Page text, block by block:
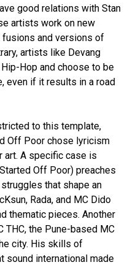
good relations with Stan
artists work on new
fusions and versions of
artists like Devang
Hop and choose to be
even if it results in a road
to this template,
Off Poor chose lyricism
art. A specific case is
Off Poor) preaches
that shape an
Rada, and MC Dido
thematic pieces. Another
the Pune-based MC
city. His skills of
sound international made